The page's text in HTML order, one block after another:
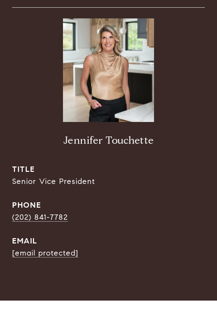
Jennifer Touchette
TITLE
Senior Vice President
PHONE
(202) 841-7782
EMAIL
[email protected]